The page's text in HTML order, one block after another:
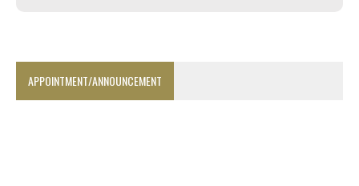
APPOINTMENT/ANNOUNCEMENT